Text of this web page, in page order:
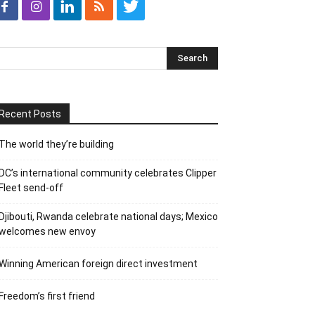
Posts
world they’re building
international community celebrates Clipper
send-off
Rwanda celebrate national days; Mexico
new envoy
American foreign direct investment
first friend